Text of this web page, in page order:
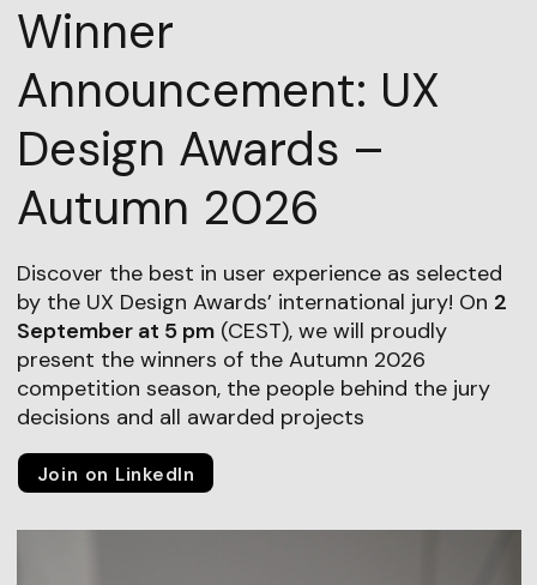
Winner
Announcement: UX
Design Awards –
Autumn 2026
Discover the best in user experience as selected
by the UX Design Awards’ international jury! On 2
September at 5 pm(CEST), we will proudly
present the winners of the Autumn 2026
competition season, the people behind the jury
decisions and all awarded projects
Join on LinkedIn